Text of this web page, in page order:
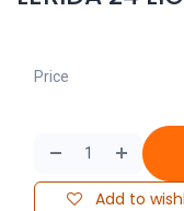
Add to
Price